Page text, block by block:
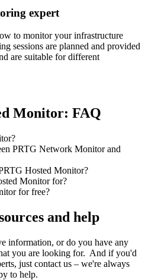
expert
to monitor your infrastructure
sessions are planned and provided
are suitable for different
Monitor: FAQ
PRTG Network Monitor and
Hosted Monitor?
Monitor for?
for free?
and help
information, or do you have any
you are looking for. And if you'd
just contact us – we're always
to help.